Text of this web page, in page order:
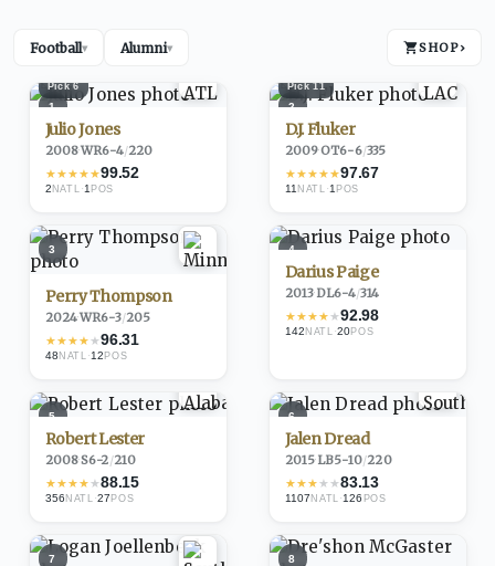
Football▾ Alumni▾ SHOP›
1
Pick6
Julio Jones
2008·WR6-4/220
★★★★★99.52
2 NATL ·1 POS
2
Pick11
D.J. Fluker
2009·OT6-6/335
★★★★★97.67
11 NATL ·1POS
3
Perry Thompson
2024·WR6-3/205
★★★★★96.31
48 NATL ·12POS
4
Darius Paige
2013·DL6-4/314
★★★★★92.98
142 NATL ·20POS
5
Robert Lester
2008·S6-2/210
★★★★★88.15
356 NATL ·27POS
6
Jalen Dread
2015·LB5-10/220
★★★★★83.13
1107NATL ·126 POS
7 8